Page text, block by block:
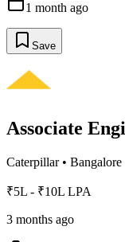
1 month ago
Save
Associate
Caterpillar• Bangalore
₹5L - ₹10L LPA
3 months ago